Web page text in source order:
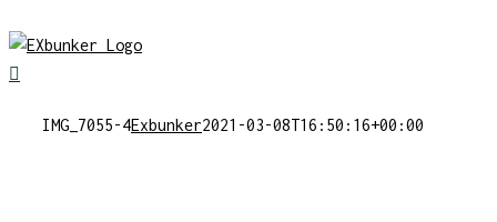
to
content
IMG_7055-4Exbunker2021-03-08T16:50:16+00:00